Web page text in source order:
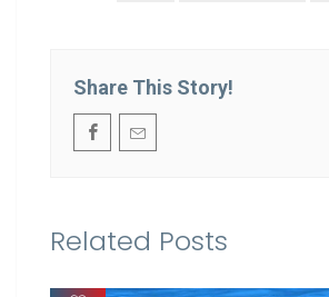
Share This Story!
Related Posts